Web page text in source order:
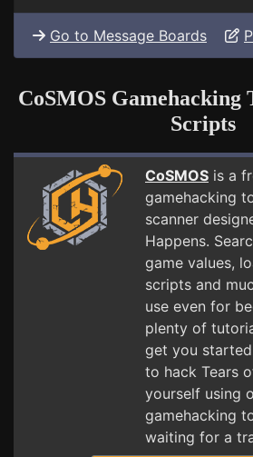
Go to Message Boards
CoSMOS Gamehacking
Scripts
CoSMOS is a
gamehacking
scanner
Happens.
game values,
scripts and
use even for
plenty of
get you
to hack Tears
yourself using
gamehacking
waiting for a